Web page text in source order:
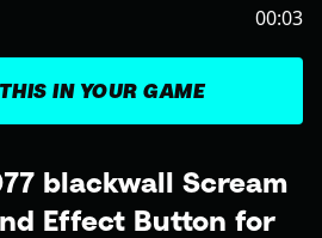
blackwall Scream
Effect Button for
IN YOUR GAME
00:03